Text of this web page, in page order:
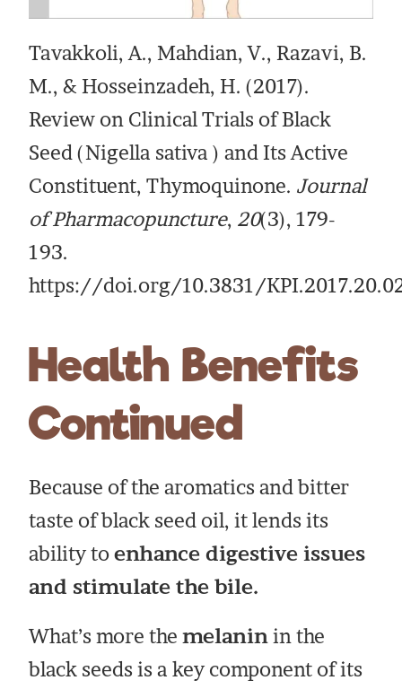
Tavakkoli, A., Mahdian, V., Razavi, B.
M., & Hosseinzadeh, H. (2017).
Review on Clinical Trials of Black
Seed (Nigella sativa ) and Its Active
Constituent, Thymoquinone. Journal
of Pharmacopuncture, 20(3), 179-
193.
https://doi.org/10.3831/
Health Benefits
Continued
Because of the aromatics and bitter
taste of black seed oil, it lends its
ability toenhance digestive issues
and stimulate the bile.
What’s more themelanin in the
black seeds is a key component of its